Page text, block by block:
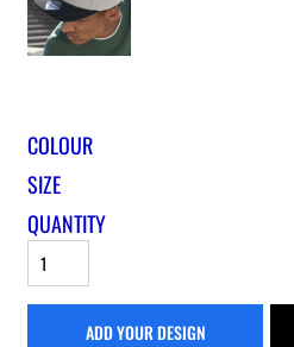
COLOUR
SIZE
QUANTITY
ADD YOUR DESIGN